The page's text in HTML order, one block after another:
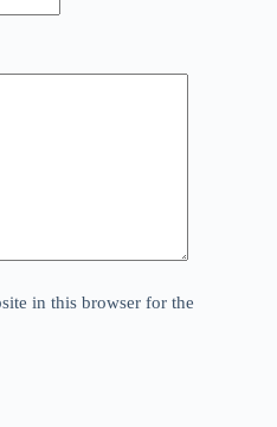
in this browser for the